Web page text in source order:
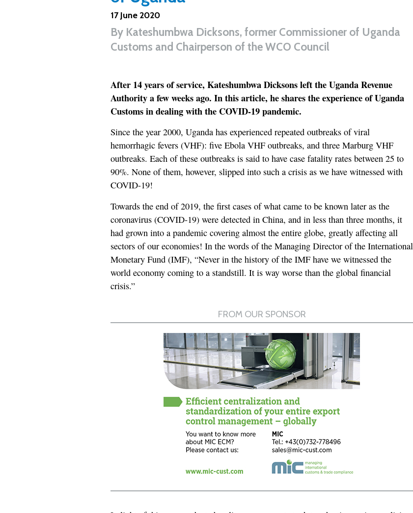
17 June 2020
By Kateshumbwa Dicksons, former Commissioner of Uganda
Customs and Chairperson of the WCO Council
After 14 years of service, Kateshumbwa Dicksons left the Uganda Revenue
Authority a few weeks ago. In this article, he shares the experience of Uganda
Customs in dealing with the COVID-19 pandemic.
Since the year 2000, Uganda has experienced repeated outbreaks of viral
hemorrhagic fevers (VHF): five Ebola VHF outbreaks, and three Marburg VHF
outbreaks. Each of these outbreaks is said to have case fatality rates between 25 to
90%. None of them, however, slipped into such a crisis as we have witnessed with
COVID-19!
Towards the end of 2019, the first cases of what came to be known later as the
coronavirus (COVID-19) were detected in China, and in less than three months, it
had grown into a pandemic covering almost the entire globe, greatly affecting all
sectors of our economies! In the words of the Managing Director of the International
Monetary Fund (IMF), “Never in the history of the IMF have we witnessed the
world economy coming to a standstill. It is way worse than the global financial
crisis.”